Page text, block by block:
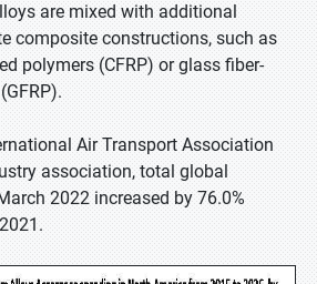
are mixed with additional
composite constructions, such as
polymers (CFRP) or glass fiber-
Air Transport Association
association, total global
2022 increased by 76.0%